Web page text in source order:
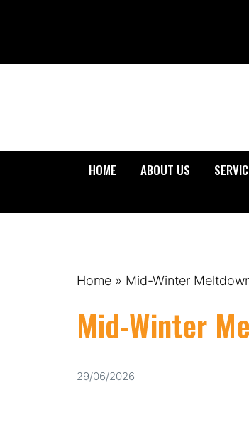
HOME ABOUT US
Home» Mid-Winter
Mid-Winter
29/06/2026